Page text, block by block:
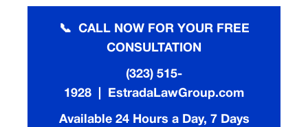
📞 CALL NOW FOR YOUR FREE
CONSULTATION
(323) 515-
1928 | EstradaLawGroup.com
Available 24 Hours a Day, 7 Days